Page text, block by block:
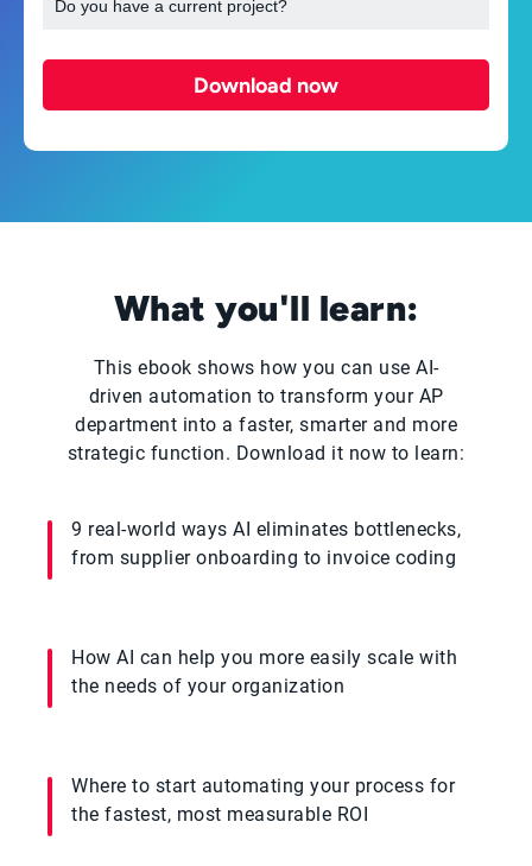
Download now
What you'll learn:
This ebook shows how you can use AI-
driven automation to transform your AP
department into a faster, smarter and more
strategic function. Download it now to learn:
9 real-world ways AI eliminates bottlenecks,
from supplier onboarding to invoice coding
How AI can help you more easily scale with
the needs of your organization
Where to start automating your process for
the fastest, most measurable ROI